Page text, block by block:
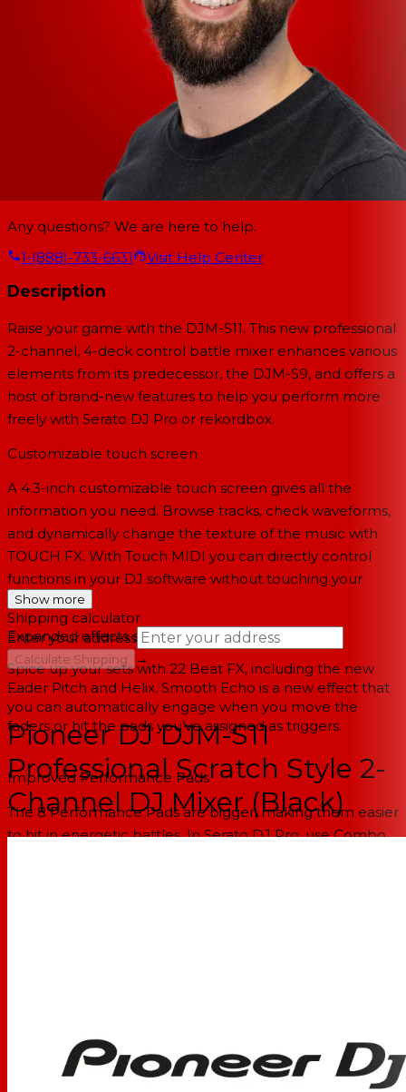
Any questions? We are here to help.
1-(888)-733-6631
Visit Help Center
Description
Raise your game with the DJM-S11. This new professional
2-channel, 4-deck control battle mixer enhances various
elements from its predecessor, the DJM-S9, and offers a
host of brand-new features to help you perform more
freely with Serato DJ Pro or rekordbox.
Customizable touch screen
A 4.3-inch customizable touch screen gives all the
information you need. Browse tracks, check waveforms,
and dynamically change the texture of the music with
TOUCH FX. With Touch MIDI you can directly control
functions in your DJ software without touching your
laptop.
Expanded effects section
Spice up your sets with 22 Beat FX, including the new
Fader Pitch and Helix. Smooth Echo is a new effect that
you can automatically engage when you move the
faders or hit the pads you’ve assigned as triggers.
Improved Performance Pads
The 8 Performance Pads are bigger, making them easier
to hit in energetic battles. In Serato DJ Pro, use Combo
tougher coating around the crossfader area reduces
wear and tear.
Show more
Shipping calculator
Enter your address
Calculate Shipping
→
--
Pioneer DJ DJM-S11
Professional Scratch Style 2-
Channel DJ Mixer (Black)